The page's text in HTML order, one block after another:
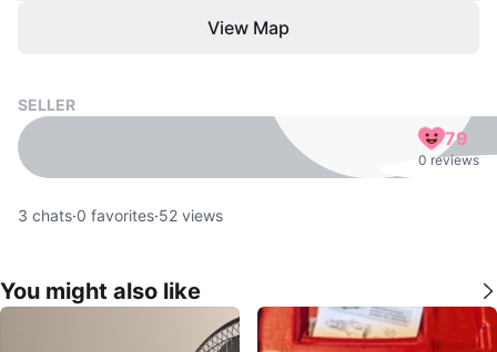
View Map
SELLER
79
0 reviews
3 chats·0 favorites·52 views
You might also like